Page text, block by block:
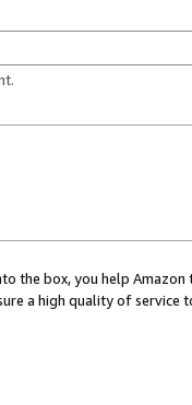
the box, you help
a high quality of service